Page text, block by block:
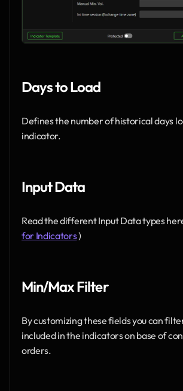
Days to Load
Defines the number of historical days
indicator.
Input Data
Read the different Input Data types
for Indicators )
Min/Max Filter
By customizing these fields you can
included in the indicators on base of
orders.